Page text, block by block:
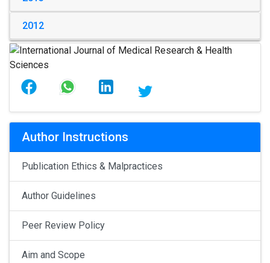
2012
Author Instructions
Publication Ethics & Malpractices
Author Guidelines
Peer Review Policy
Aim and Scope